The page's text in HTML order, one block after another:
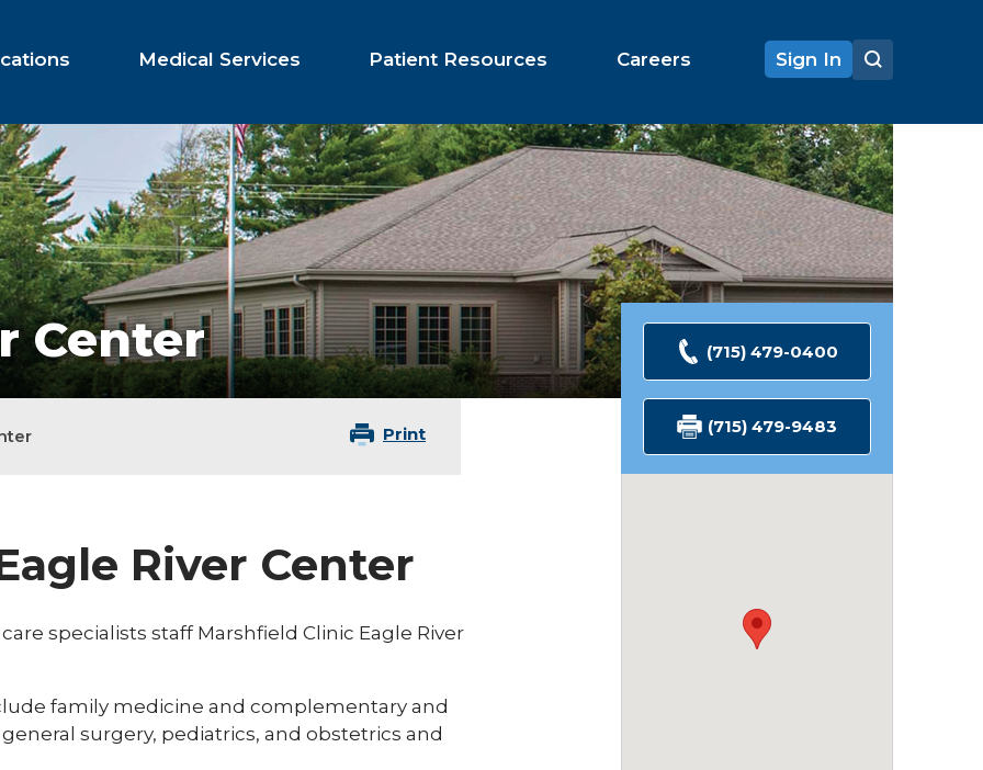
Medical Services Patient Resources Careers Sign In
Center
Print
River Center
specialists staff Marshfield Clinic Eagle River
family medicine and complementary and
surgery, pediatrics, and obstetrics and
(715) 479-0400
(715) 479-9483